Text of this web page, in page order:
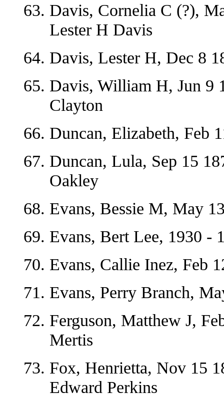
Davis, Cornelia C (?),
Lester H Davis
Davis, Lester H, Dec 8
Davis, William H, Jun 9
Clayton
Duncan, Elizabeth, Feb
Duncan, Lula, Sep 15
Oakley
Evans, Bessie M, May
Evans, Bert Lee, 1930 -
Evans, Callie Inez, Feb
Evans, Perry Branch,
Ferguson, Matthew J,
Mertis
Fox, Henrietta, Nov 15
Edward Perkins